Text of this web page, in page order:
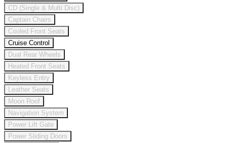
CD (Single & Multi Disc)
Captain Chairs
Cooled Front Seats
Cruise Control
Dual Rear Wheels
Heated Front Seats
Keyless Entry
Leather Seats
Moon Roof
Navigation System
Power Lift Gate
Power Sliding Doors